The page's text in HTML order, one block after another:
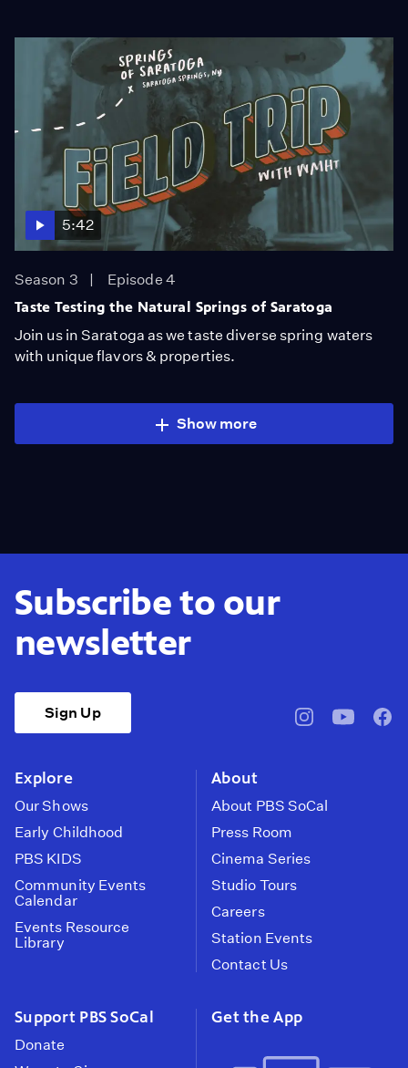
5:42
Season 3
Episode 4
Taste Testing the Natural Springs of Saratoga
Join us in Saratoga as we taste diverse spring waters
with unique flavors & properties.
Show more
Subscribe to our
newsletter
Sign Up
pbssocal@pbssocal
Explore
Our Shows
Early Childhood
PBS KIDS
Community Events
Calendar
Events Resource
Library
About
About PBS SoCal
Press Room
Cinema Series
Studio Tours
Careers
Station Events
Contact Us
Support PBS SoCal
Donate
Get the App